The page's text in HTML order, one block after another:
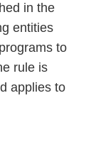
in the
entities
to
rule is
applies to